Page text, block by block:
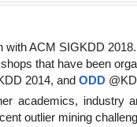
with ACM SIGKDD 2018.
that have been
2014, and ODD
academics, industry
outlier mining